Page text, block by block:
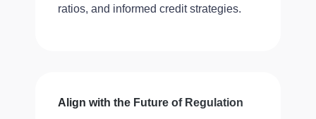
ratios, and informed credit strategies.
Align with the Future of Regulation